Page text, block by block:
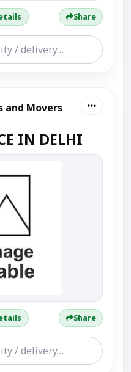
Share
and Movers
IN DELHI
Share